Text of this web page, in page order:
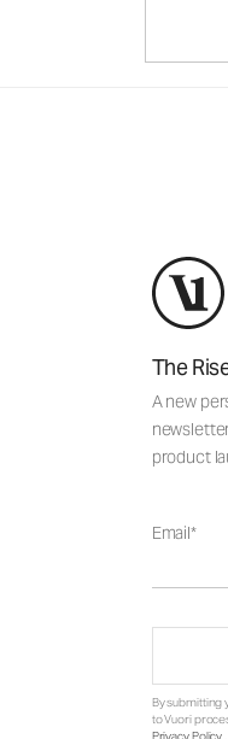
The
A new
product
Email
By submitting
to Vuori
Privacy Policy